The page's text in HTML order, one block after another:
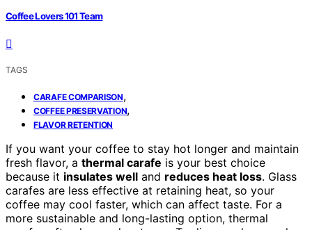
Coffee Lovers 101 Team
TAGS
CARAFE COMPARISON,
COFFEE PRESERVATION,
FLAVOR RETENTION
If you want your coffee to stay hot longer and maintain
fresh flavor, a thermal carafe is your best choice
because it insulates well and reduces heat loss. Glass
carafes are less effective at retaining heat, so your
coffee may cool faster, which can affect taste. For a
more sustainable and long-lasting option, thermal